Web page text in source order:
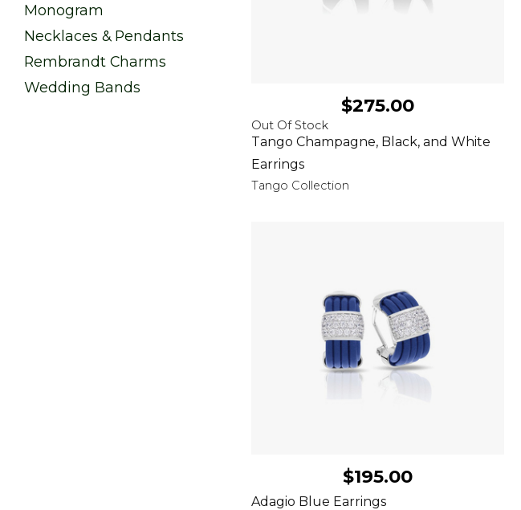
Monogram
Necklaces & Pendants
Rembrandt Charms
Wedding Bands
$275.00
Out Of Stock
Tango Champagne, Black, and White
Earrings
Tango Collection
$195.00
Adagio Blue Earrings